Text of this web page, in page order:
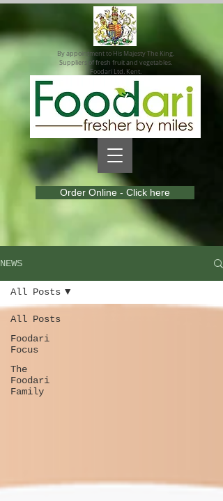
By appointment to His Majesty The King.
Suppliers of fresh fruit and vegetables.
Foodari Ltd. Kent.
Order Online - Click here
NEWS
All Posts
Foodari
Focus
The
Foodari
Family
All Posts